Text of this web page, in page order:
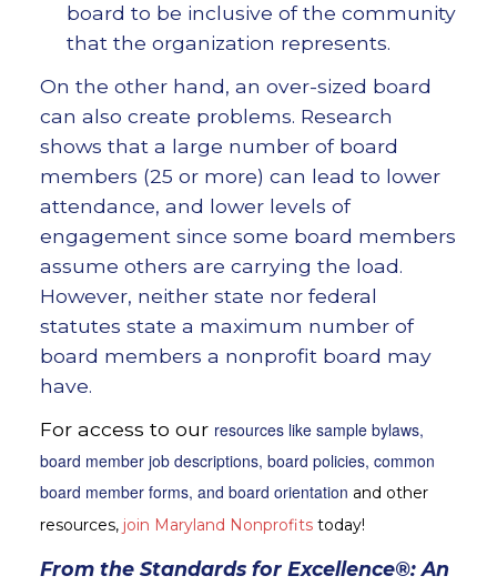
board to be inclusive of the community
that the organization represents.
On the other hand, an over-sized board
can also create problems. Research
shows that a large number of board
members (25 or more) can lead to lower
attendance, and lower levels of
engagement since some board members
assume others are carrying the load.
However, neither state nor federal
statutes state a maximum number of
board members a nonprofit board may
have.
For access to our resources like sample bylaws,
board member job descriptions, board policies, common
board member forms, and board orientation and other
resources, join Maryland Nonprofitstoday!
From the Standards for Excellence®: An